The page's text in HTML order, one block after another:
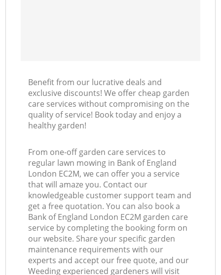
Benefit from our lucrative deals and
exclusive discounts! We offer cheap garden
care services without compromising on the
quality of service! Book today and enjoy a
healthy garden!
From one-off garden care services to
regular lawn mowing in Bank of England
London EC2M, we can offer you a service
that will amaze you. Contact our
knowledgeable customer support team and
get a free quotation. You can also book a
Bank of England London EC2M garden care
service by completing the booking form on
our website. Share your specific garden
maintenance requirements with our
experts and accept our free quote, and our
Weeding experienced gardeners will visit